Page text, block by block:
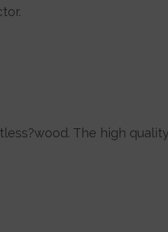
.
The high